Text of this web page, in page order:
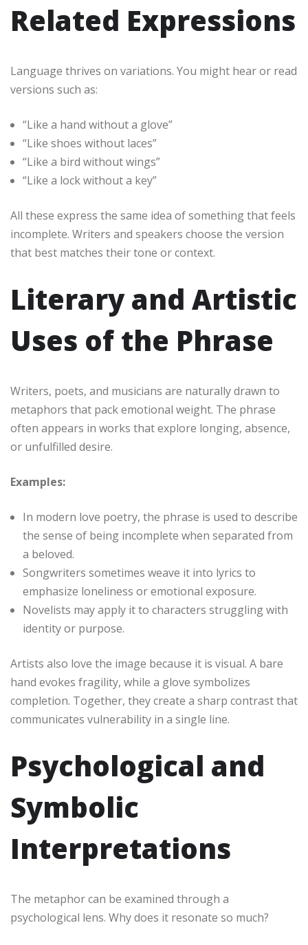
Related Expressions
Language thrives on variations. You might hear or read
versions such as:
“Like a hand without a glove”
“Like shoes without laces”
“Like a bird without wings”
“Like a lock without a key”
All these express the same idea of something that feels
incomplete. Writers and speakers choose the version
that best matches their tone or context.
Literary and Artistic
Uses of the Phrase
Writers, poets, and musicians are naturally drawn to
metaphors that pack emotional weight. The phrase
often appears in works that explore longing, absence,
or unfulfilled desire.
Examples:
In modern love poetry, the phrase is used to describe
the sense of being incomplete when separated from
a beloved.
Songwriters sometimes weave it into lyrics to
emphasize loneliness or emotional exposure.
Novelists may apply it to characters struggling with
identity or purpose.
Artists also love the image because it is visual. A bare
hand evokes fragility, while a glove symbolizes
completion. Together, they create a sharp contrast that
communicates vulnerability in a single line.
Psychological and
Symbolic
Interpretations
The metaphor can be examined through a
psychological lens. Why does it resonate so much?